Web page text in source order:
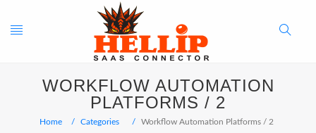
Toggle
navigation
Search
WORKFLOW AUTOMATION
PLATFORMS / 2
Home Categories Workflow Automation Platforms / 2